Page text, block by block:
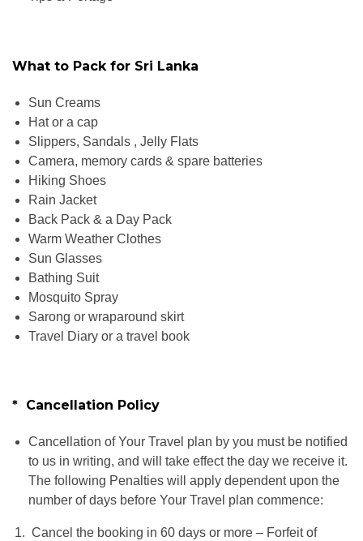
What to Pack for Sri Lanka
Sun Creams
Hat or a cap
Slippers, Sandals , Jelly Flats
Camera, memory cards & spare batteries
Hiking Shoes
Rain Jacket
Back Pack & a Day Pack
Warm Weather Clothes
Sun Glasses
Bathing Suit
Mosquito Spray
Sarong or wraparound skirt
Travel Diary or a travel book
* Cancellation Policy
Cancellation of Your Travel plan by you must be notified
to us in writing, and will take effect the day we receive it.
The following Penalties will apply dependent upon the
number of days before Your Travel plan commence:
Cancel the booking in 60 days or more – Forfeit of